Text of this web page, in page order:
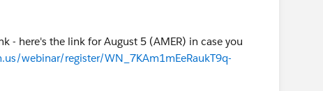
Nonprofit: What It Is, What It's Not, and How It
- here's the link for August 5 (AMER) in case you
webinar/register/WN_7KAm1mEeRaukT9q-